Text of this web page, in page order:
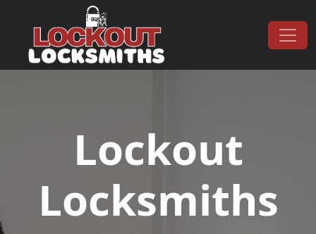
Main Navigation
Lockout
Locksmiths